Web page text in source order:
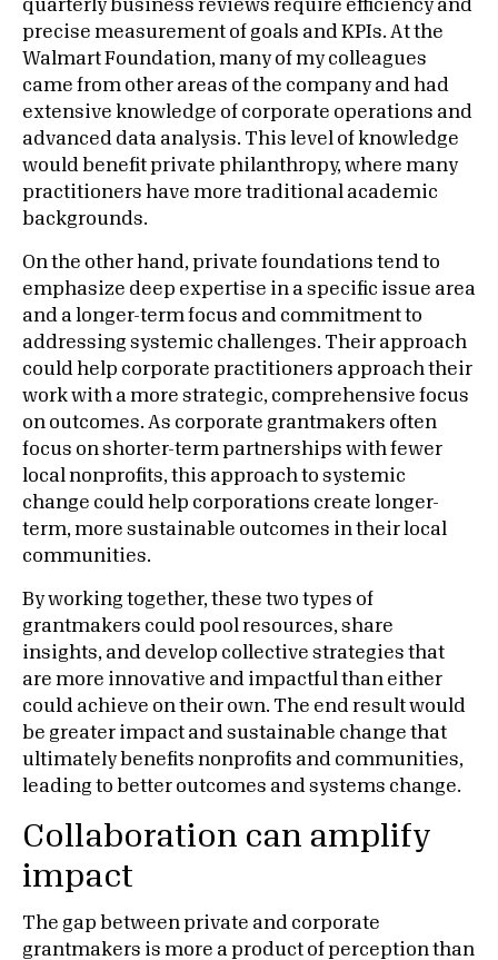
quarterly business reviews require efficiency and
precise measurement of goals and KPIs. At the
Walmart Foundation, many of my colleagues
came from other areas of the company and had
extensive knowledge of corporate operations and
advanced data analysis. This level of knowledge
would benefit private philanthropy, where many
practitioners have more traditional academic
backgrounds.
On the other hand, private foundations tend to
emphasize deep expertise in a specific issue area
and a longer-term focus and commitment to
addressing systemic challenges. Their approach
could help corporate practitioners approach their
work with a more strategic, comprehensive focus
on outcomes. As corporate grantmakers often
focus on shorter-term partnerships with fewer
local nonprofits, this approach to systemic
change could help corporations create longer-
term, more sustainable outcomes in their local
communities.
By working together, these two types of
grantmakers could pool resources, share
insights, and develop collective strategies that
are more innovative and impactful than either
could achieve on their own. The end result would
be greater impact and sustainable change that
ultimately benefits nonprofits and communities,
leading to better outcomes and systems change.
Collaboration can amplify
impact
The gap between private and corporate
grantmakers is more a product of perception than